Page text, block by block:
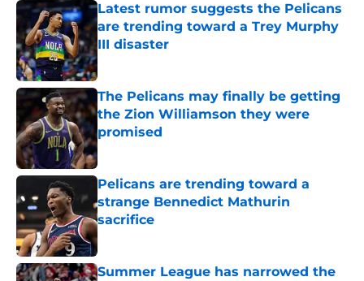
Latest rumor suggests the Pelicans
are trending toward a Trey Murphy
III disaster
Published by on Invalid Date
The Pelicans may finally be getting
the Zion Williamson they were
promised
Published by on Invalid Date
Pelicans are trending toward a
strange Bennedict Mathurin
sacrifice
Published by on Invalid Date
Summer League has narrowed the